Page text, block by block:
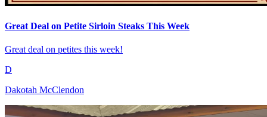
Great Deal on Petite Sirloin Steaks This Week
Great deal on petites this week!
D
Dakotah McClendon